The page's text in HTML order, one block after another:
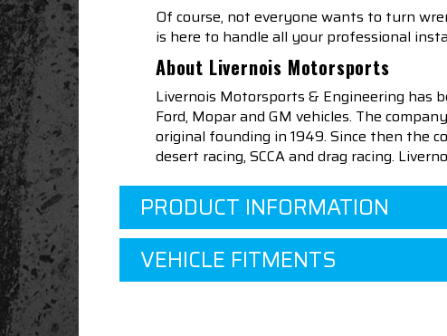
Of course, not everyone wants to turn
is here to handle all your professional
About Livernois Motorsports
Livernois Motorsports & Engineering has
Ford, Mopar and GM vehicles. The
original founding in 1949. Since then the
desert racing, SCCA and drag racing.
PRODUCT INFORMATION
VEHICLE FITMENTS